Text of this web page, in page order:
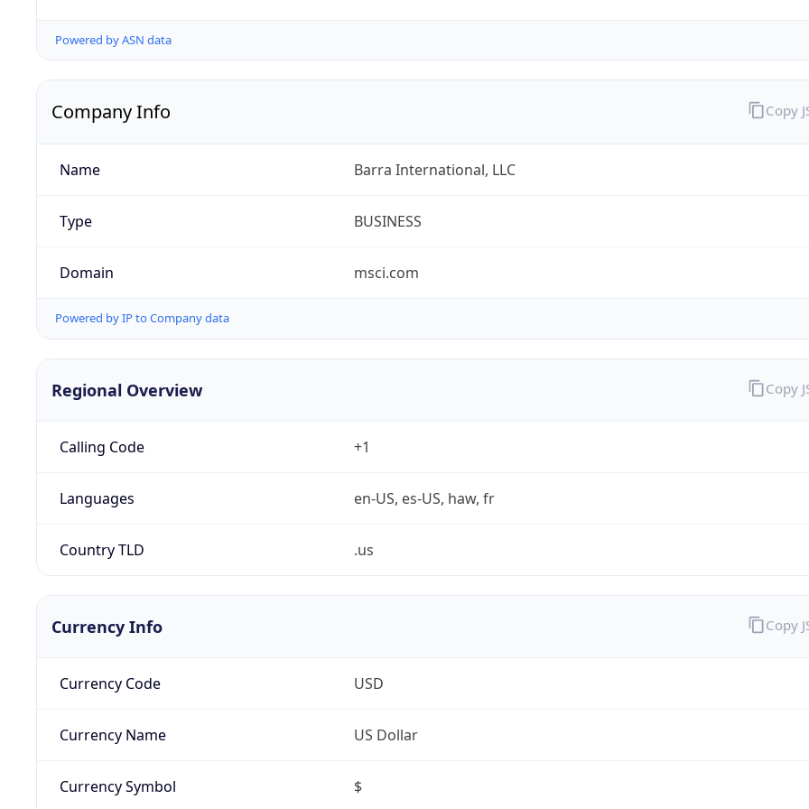
Powered by ASN data
Company Info
Name Barra International, LLC
Type BUSINESS
Domain msci.com
Powered by IP to Company data
Copy
Regional Overview
Calling Code +1
Languages en-US, es-US, haw, fr
Country TLD .us
Copy
Currency Info
Currency Code USD
Currency Name US Dollar
Currency Symbol $
Copy